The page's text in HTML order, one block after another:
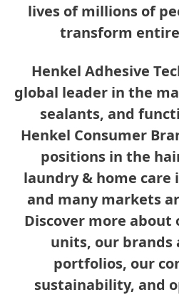
lives of millions of
transform
Henkel Adhesive
global leader in the
sealants, and
Henkel Consumer
positions in the
laundry & home care
and many markets
Discover more about
units, our brands
portfolios, our
sustainability, and